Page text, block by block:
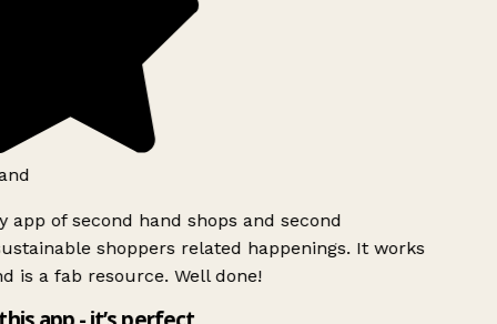
app of second hand shops and second
shoppers related happenings. It works
is a fab resource. Well done!